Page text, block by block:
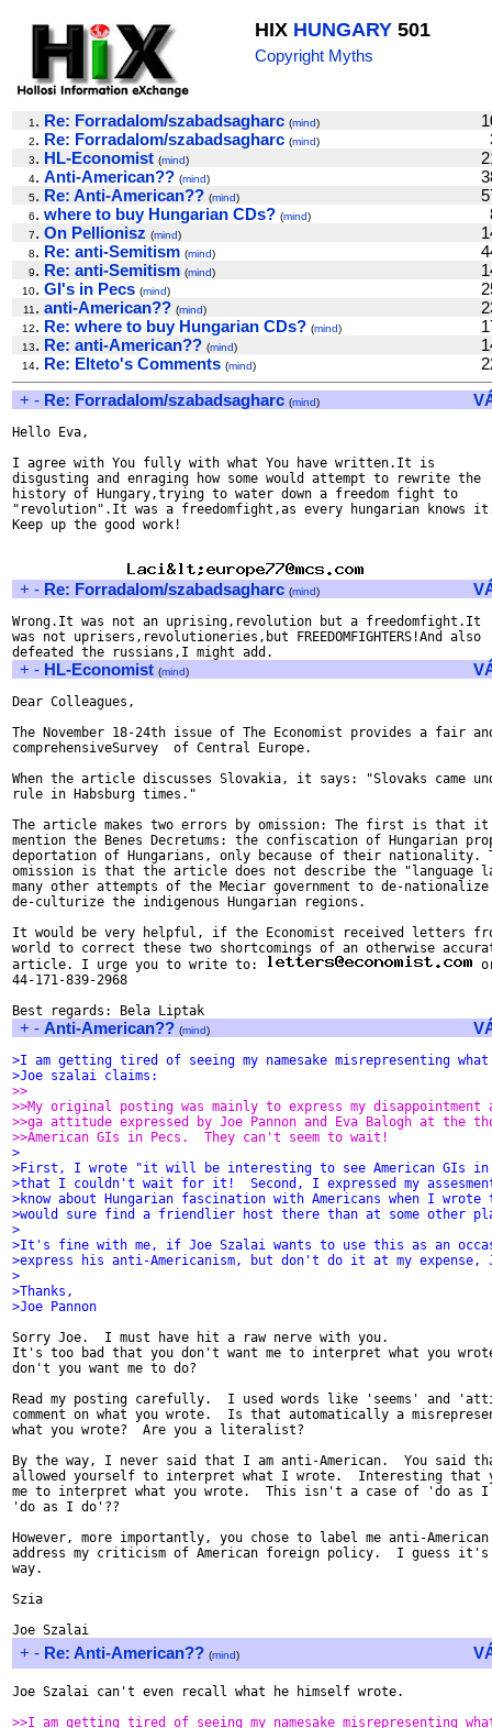
HIX HUNGARY 501
Copyright Myths
1 . Re: Forradalom/szabadsagharc (mind)
2. Re: Forradalom/szabadsagharc (mind)
3. HL-Economist (mind)
4. Anti-American?? (mind)
5. Re: Anti-American?? (mind)
6. where to buy Hungarian CDs? (mind)
7. On Pellionisz (mind)
8. Re: anti-Semitism (mind)
9. Re: anti-Semitism (mind)
10. GI's in Pecs (mind)
11 . anti-American?? (mind)
12. Re: where to buy Hungarian CDs? (mind)
13. Re: anti-American?? (mind)
14. Re: Elteto's Comments (mind)
+ - Re: Forradalom/szabadsagharc (mind)
Hello Eva,
I agree with You fully with what You have written.It is
disgusting and enraging how some would attempt to rewrite the
history of Hungary,trying to water down a freedom fight to
"revolution".It was a freedomfight,as every hungarian knows
Keep up the good work!
+ - Re: Forradalom/szabadsagharc (mind)
Wrong.It was not an uprising,revolution but a freedomfight.It
was not uprisers,revolutioneries,but FREEDOMFIGHTERS!And also
+ - HL-Economist (mind)
Dear Colleagues,
The November 18-24th issue of The Economist provides a fair
comprehensiveSurvey  of Central Europe.
When the article discusses Slovakia, it says: "Slovaks came
rule in Habsburg times."
The article makes two errors by omission: The first is that it
mention the Benes Decretums: the confiscation of Hungarian
deportation of Hungarians, only because of their nationality.
omission is that the article does not describe the "language
many other attempts of the Meciar government to de-nationalize
de-culturize the indigenous Hungarian regions.
It would be very helpful, if the Economist received letters
world to correct these two shortcomings of an otherwise
article. I urge you to write to:
44-171-839-2968
+ - Anti-American?? (mind)
>I am getting tired of seeing my namesake misrepresenting
>Joe szalai claims:
>>
>>My original posting was mainly to express my
>>ga attitude expressed by Joe Pannon and Eva Balogh at the
>>American GIs in Pecs.  They can't seem to wait!
>
>First, I wrote "it will be interesting to see American GIs in
>that I couldn't wait for it!  Second, I expressed my
>know about Hungarian fascination with Americans when I
>would sure find a friendlier host there than at some other
>
>It's fine with me, if Joe Szalai wants to use this as an
>express his anti-Americanism, but don't do it at my expense,
>
>Thanks,
>Joe Pannon
Sorry Joe.  I must have hit a raw nerve with you.
It's too bad that you don't want me to interpret what you
don't you want me to do?
Read my posting carefully.  I used words like 'seems' and
comment on what you wrote.  Is that automatically a
what you wrote?  Are you a literalist?
By the way, I never said that I am anti-American.  You said
allowed yourself to interpret what I wrote.  Interesting that
me to interpret what you wrote.  This isn't a case of 'do as I
'do as I do'??
However, more importantly, you chose to label me anti-
address my criticism of American foreign policy.  I guess
way.
Szia
+ - Re: Anti-American?? (mind)
Joe Szalai can't even recall what he himself wrote.
>>I am getting tired of seeing my namesake misrepresenting